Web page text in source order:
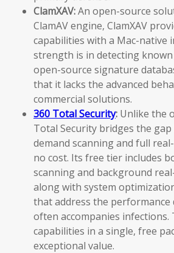
ClamXAV:An open-source
ClamAV engine, ClamXAV
capabilities with a Mac-native
strength is in detecting
open-source signature
that it lacks the advanced
commercial solutions.
360 Total Security: Unlike the
Total Security bridges the
demand scanning and full
no cost. Its free tier includes
scanning and background
along with system
that address the
often accompanies
capabilities in a single, free
exceptional value.